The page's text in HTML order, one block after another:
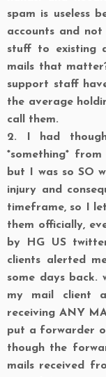
spam is useless
accounts and not
stuff to existing
mails that
support staff
the average
call them.
2. I had
*something*
but I was so SO
injury and
timeframe, so I
them officially,
by HG US
clients alerted
some days back.
my mail client
receiving ANY
put a forwarder
though the
mails received